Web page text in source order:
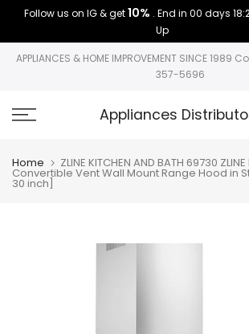
Skip
content
Follow us on IG & get10% . End in 00 days
Up
APPLIANCES & HOME IMPROVEMENT SINCE 1989
357-5696
Appliances
Home ZLINE KITCHEN AND BATH 69730
Convertible Vent Wall Mount Range Hood in
30 inch]